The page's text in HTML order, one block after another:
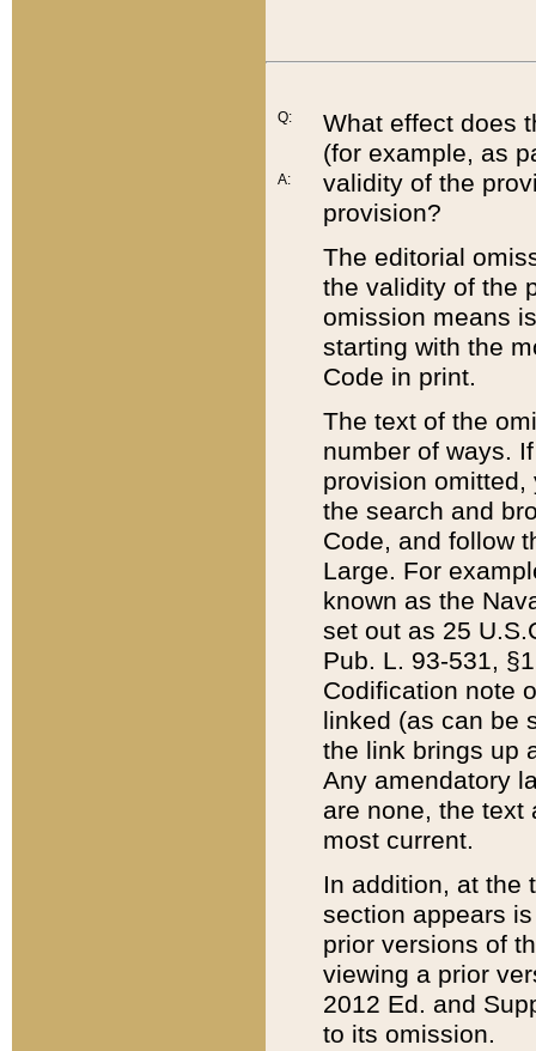
Q:
A:
What effect does
(for example, as
validity of the
provision?
The editorial
the validity of the
omission means
starting with the
Code in print.
The text of the
number of ways.
provision
the search and
Code, and follow
Large. For
known as the
set out as 25
Pub. L. 93-531,
Codification note
linked (as can be
the link brings up
Any amendatory
are none, the text
most current.
In addition, at the
section appears
prior versions of
viewing a prior
2012 Ed. and
to its omission.